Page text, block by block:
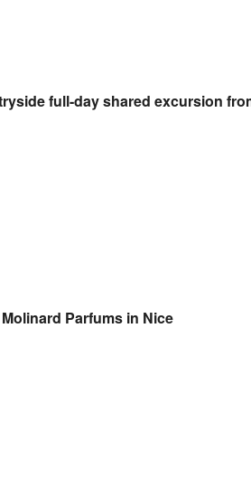
full-day shared excursion
Parfums in Nice